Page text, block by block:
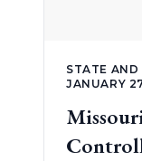
STATE AND
JANUARY